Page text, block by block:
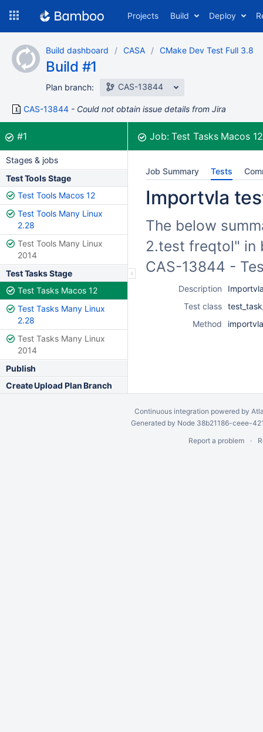
content
Projects Build Deploy
Build dashboard CASA CMake Dev Test Full 3.8
Build #1
Plan branch: CAS-13844
CAS-13844 Could not obtain issue details from Jira
Build:
#1was successful Job:Test Tasks Macos
Stages & jobs
Test Tools Stage
Test Tools Macos 12
Test Tools Many Linux
2.28
Test Tools Many Linux
2014
Test Tasks Stage
Test Tasks Macos 12
Test Tasks Many Linux
2.28
Test Tasks Many Linux
2014
Publish
Create Upload Plan Branch
Job Summary Tests
Importvla
The below
2.test freqtol" in
CAS-13844 -
Description
Test class
Method
Continuous integration powered by
Generated by Node 38b21186-ceee-
Report a problem